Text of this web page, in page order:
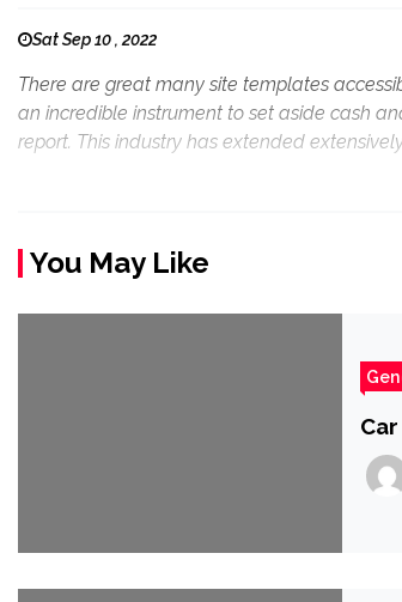
Sat Sep 10 , 2022
There are great many site templates
an incredible instrument to set aside cash
report. This industry has extended
You May Like